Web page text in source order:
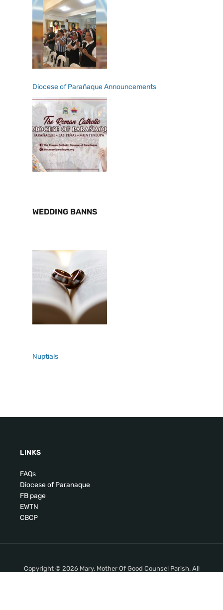
Diocese of Parañaque Announcements
WEDDING BANNS
Nuptials
LINKS
FAQs
Diocese of Paranaque
FB page
EWTN
CBCP
Copyright © 2026 Mary, Mother Of Good Counsel Parish. All